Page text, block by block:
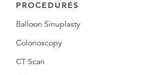
PROCEDURES
Balloon Sinuplasty
Colonoscopy
CT Scan